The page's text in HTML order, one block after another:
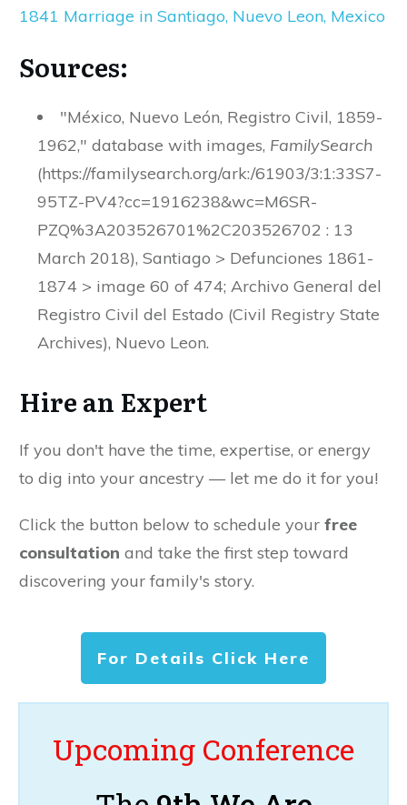
1841 Marriage in Santiago, Nuevo Leon, Mexico
Sources:
"México, Nuevo León, Registro Civil, 1859-
1962," database with images, FamilySearch
(https://familysearch.org/ark:/61903/3:1:33S7-
95TZ-PV4?cc=1916238&wc=M6SR-
PZQ%3A203526701%2C203526702 : 13
March 2018), Santiago > Defunciones 1861-
1874 > image 60 of 474; Archivo General del
Registro Civil del Estado (Civil Registry State
Archives), Nuevo Leon.
Hire an Expert
If you don't have the time, expertise, or energy
to dig into your ancestry — let me do it for you!
Click the button below to schedule your free
consultation and take the first step toward
discovering your family's story.
For Details Click Here
Upcoming Conference